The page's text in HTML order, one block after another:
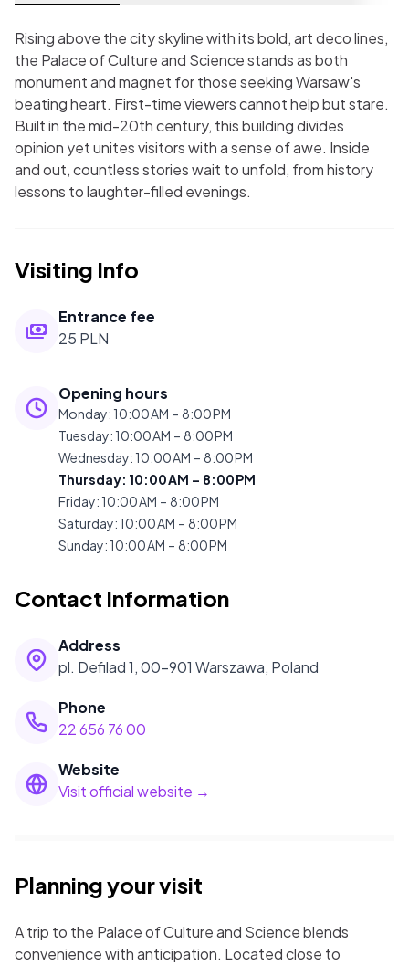
Rising above the city skyline with its bold, art deco lines,
the Palace of Culture and Science stands as both
monument and magnet for those seeking Warsaw's
beating heart. First-time viewers cannot help but stare.
Built in the mid-20th century, this building divides
opinion yet unites visitors with a sense of awe. Inside
and out, countless stories wait to unfold, from history
lessons to laughter-filled evenings.
Visiting Info
Entrance fee
25 PLN
Opening hours
Monday: 10:00 AM – 8:00 PM
Tuesday: 10:00 AM – 8:00 PM
Wednesday: 10:00 AM – 8:00 PM
Thursday: 10:00 AM – 8:00 PM
Friday: 10:00 AM – 8:00 PM
Saturday: 10:00 AM – 8:00 PM
Sunday: 10:00 AM – 8:00 PM
Contact Information
Address
pl. Defilad 1, 00-901 Warszawa, Poland
Phone
22 656 76 00
Website
Visit official website →
Planning your visit
A trip to the Palace of Culture and Science blends
convenience with anticipation. Located close to